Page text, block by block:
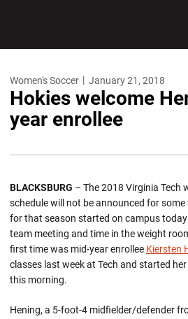
Women's Soccer January 21, 2018
Hokies welcome
year enrollee
BLACKSBURG – The 2018 Virginia Tech
schedule will not be announced for
for that season started on campus
team meeting and time in the weight
first time was mid-year enrollee Kiersten
classes last week at Tech and started
this morning.
Hening, a 5-foot-4 midfielder/defender